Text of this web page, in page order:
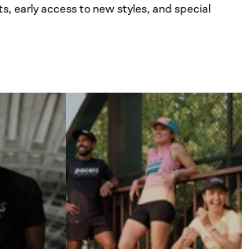
early access to new styles, and special